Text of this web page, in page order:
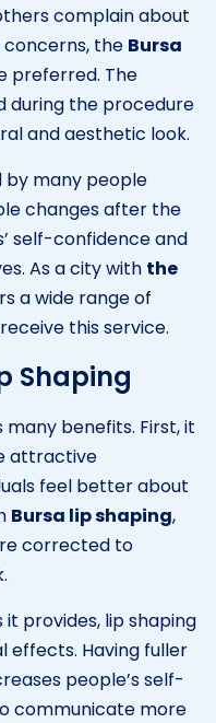
complain about
the Bursa
preferred. The
during the procedure
and aesthetic look.
by many people
changes after the
self-confidence and
As a city with the
a wide range of
this service.
Shaping
benefits. First, it
attractive
feel better about
Bursa lip shaping,
corrected to
provides, lip shaping
effects. Having fuller
people’s self-
communicate more